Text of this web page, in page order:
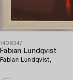
1408347
Fabian Lundqvist
Fabian Lundqvist,